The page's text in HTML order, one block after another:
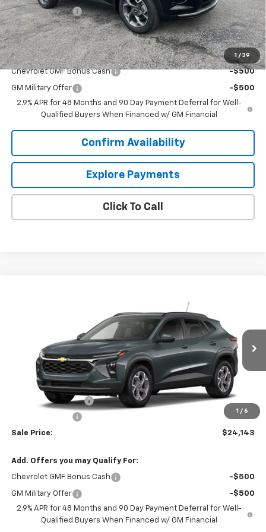
1 / 39
Dealer Discount: -$2,000
Sale Price: $24,439
Add. Offers you may Qualify For:
Chevrolet GMF Bonus Cash -$500
GM Military Offer
-$500
2.9% APR for 48 Months and 90 Day Payment Deferral for Well-
Qualified Buyers When Financed w/ GM Financial
Confirm Availability
Explore Payments
Click To Call
1 / 6
Stock:6J0731Model:1TU58
Ext.
SALE PRICE
Less
$25,294
Documentation Fee
+$849
-$2,000
Sale Price: $24,143
Add. Offers you may Qualify For:
Chevrolet GMF Bonus Cash -$500
GM Military Offer
-$500
2.9% APR for 48 Months and 90 Day Payment Deferral for Well-
Qualified Buyers When Financed w/ GM Financial